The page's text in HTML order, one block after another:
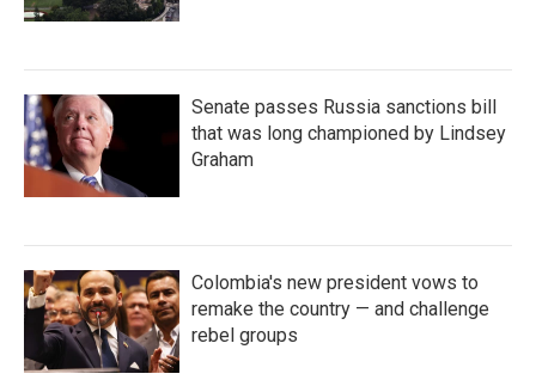
Senate passes Russia sanctions bill
that was long championed by Lindsey
Graham
Colombia's new president vows to
remake the country — and challenge
rebel groups